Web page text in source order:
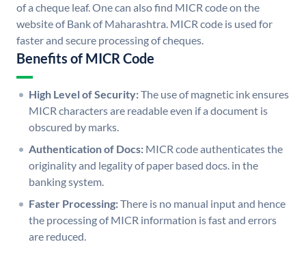
of a cheque leaf. One can also find MICR code on the
website of Bank of Maharashtra. MICR code is used for
faster and secure processing of cheques.
Benefits of MICR Code
High Level of Security:The use of magnetic ink ensures
MICR characters are readable even if a document is
obscured by marks.
Authentication of Docs: MICR code authenticates the
originality and legality of paper based docs. in the
banking system.
Faster Processing:There is no manual input and hence
the processing of MICR information is fast and errors
are reduced.